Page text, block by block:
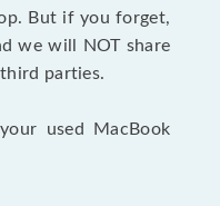
But if you forget,
we will NOT share
parties.
used MacBook